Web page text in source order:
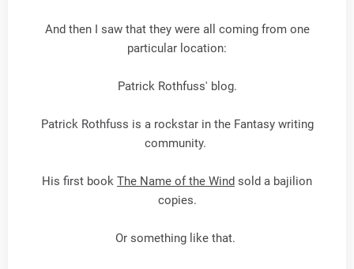
And then I saw that they were all coming from one
particular location:
Patrick Rothfuss' blog.
Patrick Rothfuss is a rockstar in the Fantasy writing
community.
His first book The Name of the Wind sold a bajilion
copies.
Or something like that.